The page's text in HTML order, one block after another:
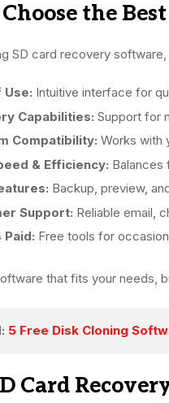
the
SD card recovery
Use: Intuitive interface for
Capabilities: Support for
Compatibility: Works with
& Efficiency: Balances
Backup, preview,
Support: Reliable email,
Paid: Free tools for
that fits your needs,
5 Free Disk Cloning
Card